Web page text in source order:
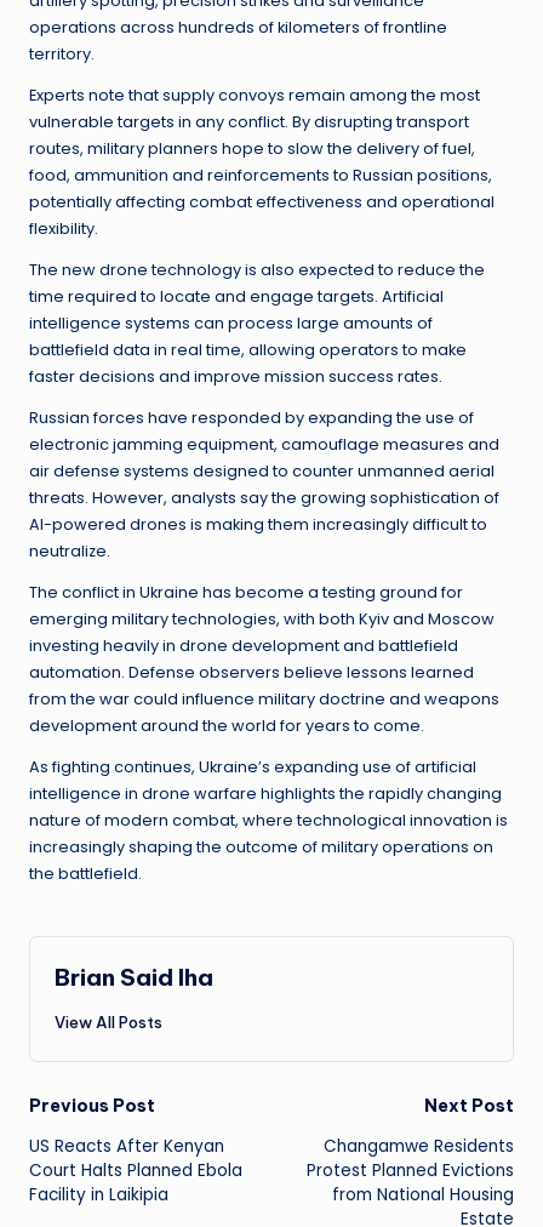
operations across hundreds of kilometers of frontline
territory.
Experts note that supply convoys remain among the most
vulnerable targets in any conflict. By disrupting transport
routes, military planners hope to slow the delivery of fuel,
food, ammunition and reinforcements to Russian positions,
potentially affecting combat effectiveness and operational
flexibility.
The new drone technology is also expected to reduce the
time required to locate and engage targets. Artificial
intelligence systems can process large amounts of
battlefield data in real time, allowing operators to make
faster decisions and improve mission success rates.
Russian forces have responded by expanding the use of
electronic jamming equipment, camouflage measures and
air defense systems designed to counter unmanned aerial
threats. However, analysts say the growing sophistication of
AI-powered drones is making them increasingly difficult to
neutralize.
The conflict in Ukraine has become a testing ground for
emerging military technologies, with both Kyiv and Moscow
investing heavily in drone development and battlefield
automation. Defense observers believe lessons learned
from the war could influence military doctrine and weapons
development around the world for years to come.
As fighting continues, Ukraine’s expanding use of artificial
intelligence in drone warfare highlights the rapidly changing
nature of modern combat, where technological innovation is
increasingly shaping the outcome of military operations on
the battlefield.
Brian Said Iha
View All Posts
Post
navigation
Previous Post
US Reacts After Kenyan
Court Halts Planned Ebola
Facility in Laikipia
Next Post
Changamwe Residents
Protest Planned Evictions
from National Housing
Estate